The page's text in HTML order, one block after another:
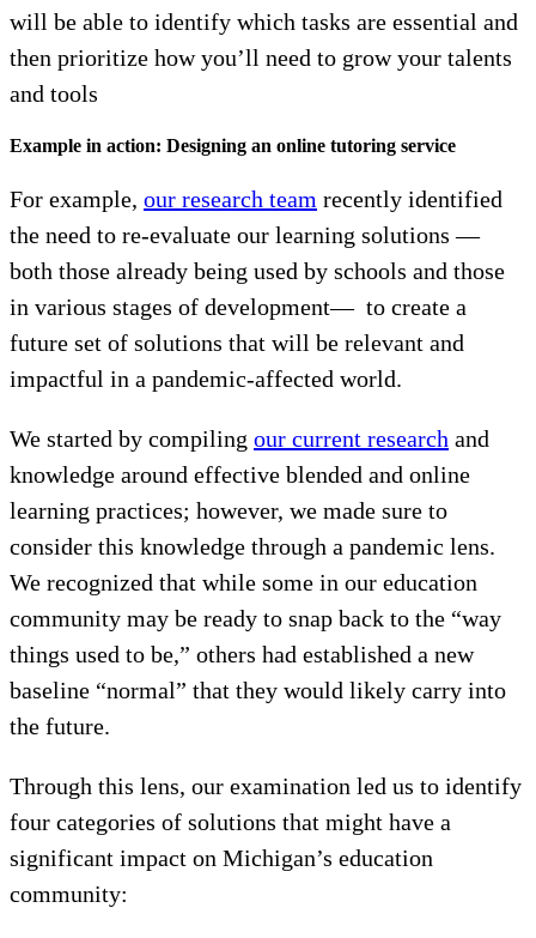
will be able to identify which tasks are essential and
then prioritize how you’ll need to grow your talents
and tools
Example in action: Designing an online tutoring service
For example, our research team recently identified
the need to re-evaluate our learning solutions —
both those already being used by schools and those
in various stages of development— to create a
future set of solutions that will be relevant and
impactful in a pandemic-affected world.
We started by compiling our current research and
knowledge around effective blended and online
learning practices; however, we made sure to
consider this knowledge through a pandemic lens.
We recognized that while some in our education
community may be ready to snap back to the “way
things used to be,” others had established a new
baseline “normal” that they would likely carry into
the future.
Through this lens, our examination led us to identify
four categories of solutions that might have a
significant impact on Michigan’s education
community: